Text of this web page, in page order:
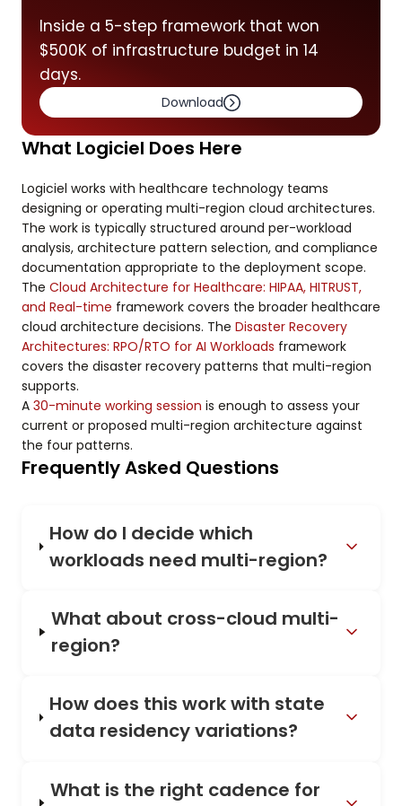
Inside a 5-step framework that won
$500K of infrastructure budget in 14
days.
Download
What Logiciel Does Here
Logiciel works with healthcare technology teams
designing or operating multi-region cloud architectures.
The work is typically structured around per-workload
analysis, architecture pattern selection, and compliance
documentation appropriate to the deployment scope.
The Cloud Architecture for Healthcare: HIPAA, HITRUST,
and Real-time framework covers the broader healthcare
cloud architecture decisions. The Disaster Recovery
Architectures: RPO/RTO for AI Workloads framework
covers the disaster recovery patterns that multi-region
supports.
A 30-minute working session is enough to assess your
current or proposed multi-region architecture against
the four patterns.
Frequently Asked Questions
How do I decide which
workloads need multi-region?
What about cross-cloud multi-
region?
How does this work with state
data residency variations?
What is the right cadence for